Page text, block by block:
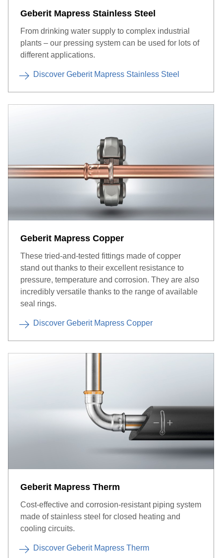
Geberit Mapress Stainless Steel
From drinking water supply to complex industrial
plants – our pressing system can be used for lots of
different applications.
Discover Geberit Mapress Stainless Steel
Geberit Mapress Copper
These tried-and-tested fittings made of copper
stand out thanks to their excellent resistance to
pressure, temperature and corrosion. They are also
incredibly versatile thanks to the range of available
seal rings.
Discover Geberit Mapress Copper
Geberit Mapress Therm
Cost-effective and corrosion-resistant piping system
made of stainless steel for closed heating and
cooling circuits.
Discover Geberit Mapress Therm